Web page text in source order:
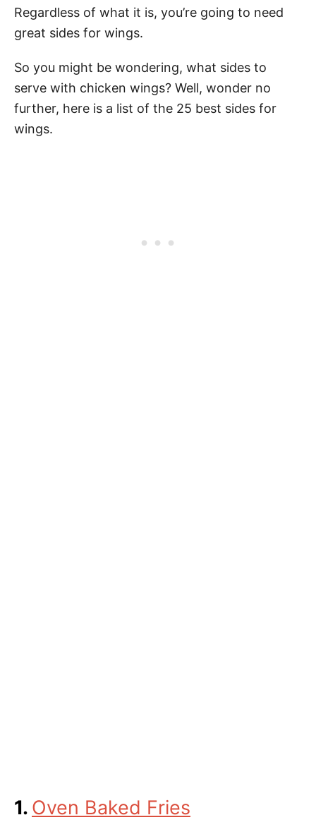
Regardless of what it is, you’re going to need
great sides for wings.
So you might be wondering, what sides to
serve with chicken wings? Well, wonder no
further, here is a list of the 25 best sides for
wings.
1. Oven Baked Fries